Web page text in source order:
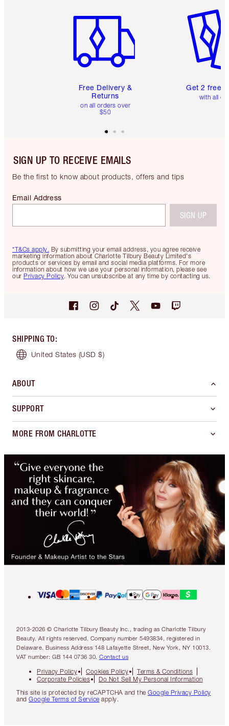
Free Delivery &
Returns
on all orders over
$50
Get 2 free
with all
SIGN UP TO RECEIVE EMAILS
Be the first to know about products, offers and tips
*T&Cs apply. By submitting your email address, you agree receive
marketing information about Charlotte Tilbury Beauty Limited's
products or services by email and social media platforms. For more
information about how we use your personal information, please see
our Privacy Policy. You can unsubscribe at any time by contacting us.
Email Address
SIGN UP
SHIPPING TO:
United States (USD $)
ABOUT
SUPPORT
MORE FROM CHARLOTTE
2013-2026 © Charlotte Tilbury Beauty Inc., trading as Charlotte Tilbury
Beauty. All rights reserved. Company number 5493834, registered in
Delaware. Business Address 148 Lafayette Street, New York, NY 10013.
VAT number: GB 144 0736 30. Contact us
Privacy Policy Cookies Policy
Terms & Conditions
Corporate Policies
Do Not Sell My Personal Information
This site is protected by reCAPTCHA and the Google Privacy Policy
and Google Terms of Service apply.